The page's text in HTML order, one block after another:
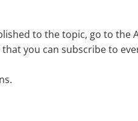
to the topic, go to the
you can subscribe to